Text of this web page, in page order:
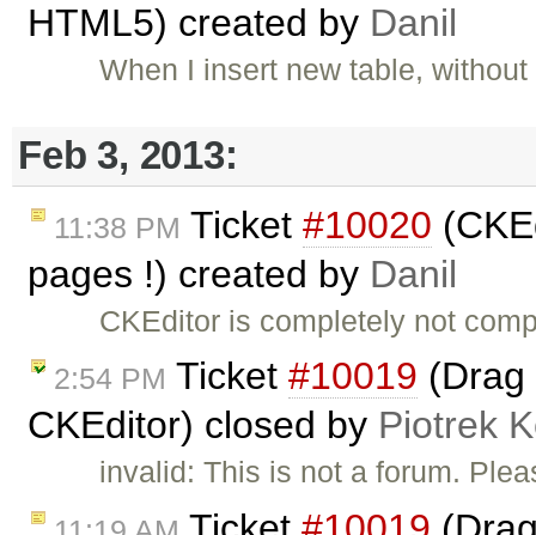
HTML5) created by Danil
When I insert new table,
Feb 3, 2013:
11:38 PM Ticket #10020
pages !) created by Danil
CKEditor is completely not
2:54 PM Ticket #10019
CKEditor) closed by Piotrek
invalid: This is not a forum.